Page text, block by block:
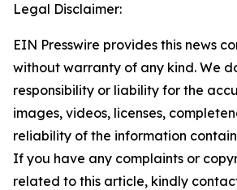
Legal Disclaimer:
EIN Presswire provides this news
without warranty of any kind. We
responsibility or liability for the
images, videos, licenses,
reliability of the information
If you have any complaints or
related to this article, kindly